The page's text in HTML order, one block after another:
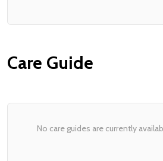
Care Guide
No care guides are currently